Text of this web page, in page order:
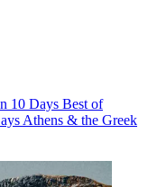
10 Days Best of
Athens & the Greek